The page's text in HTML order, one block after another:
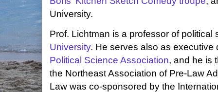
University.
Prof. Lichtman is a professor of political
University. He serves also as executive
Political Science Association, and he is
the Northeast Association of Pre-Law
Law was co-sponsored by the